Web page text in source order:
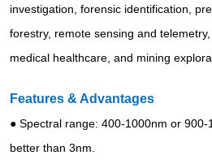
investigation, forensic identification,
forestry, remote sensing and
medical healthcare, and mining
Features & Advantages
● Spectral range: 400-1000nm or
better than 3nm.